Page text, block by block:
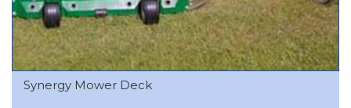
Synergy Mower Deck